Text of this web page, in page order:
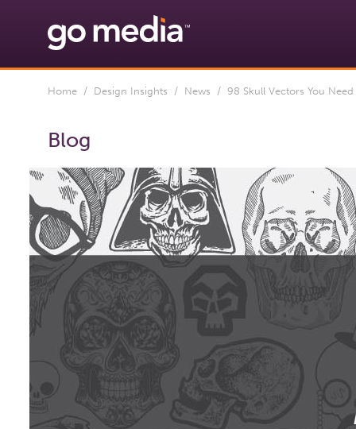
Home / Design Insights / News / 98 Skull Vectors You
Blog